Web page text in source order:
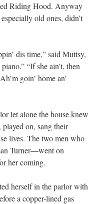
Riding Hood. Anyway
old ones, didn't
dis time,” said Muttsy,
“If she ain't, then
goin’ home an’
let alone the house knew
on, sang their
lives. The two men who
Turner—went on
her coming.
herself in the parlor with
a copper-lined gas